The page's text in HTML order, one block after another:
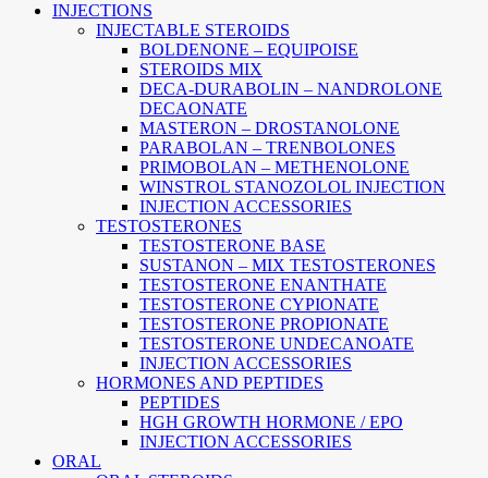
INJECTIONS
INJECTABLE STEROIDS
BOLDENONE – EQUIPOISE
STEROIDS MIX
DECA-DURABOLIN – NANDROLONE
DECAONATE
MASTERON – DROSTANOLONE
PARABOLAN – TRENBOLONES
PRIMOBOLAN – METHENOLONE
WINSTROL STANOZOLOL INJECTION
INJECTION ACCESSORIES
TESTOSTERONES
TESTOSTERONE BASE
SUSTANON – MIX TESTOSTERONES
TESTOSTERONE ENANTHATE
TESTOSTERONE CYPIONATE
TESTOSTERONE PROPIONATE
TESTOSTERONE UNDECANOATE
INJECTION ACCESSORIES
HORMONES AND PEPTIDES
PEPTIDES
HGH GROWTH HORMONE / EPO
INJECTION ACCESSORIES
ORAL